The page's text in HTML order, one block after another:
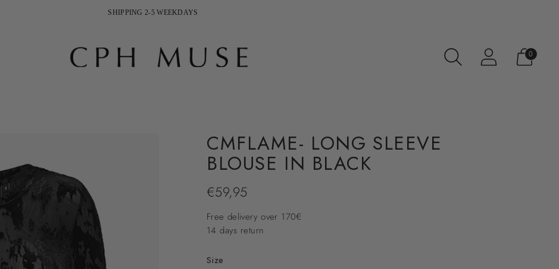
SHIPPING 2-5 WEEKDAYS
FREE DELIVERY ON ORDERS ABOVE 170 EURO
0
CMFLAME- LONG SLEEVE
BLOUSE IN BLACK
€59,95
Regular
price
Free delivery over 170€
14 days return
Size